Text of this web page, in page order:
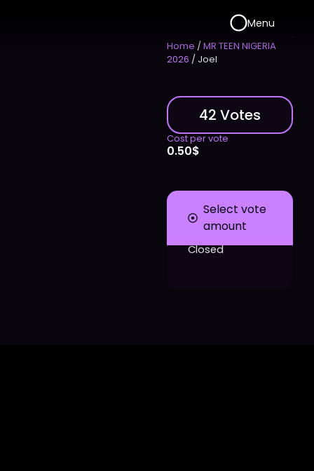
Menu
Home /MR TEEN NIGERIA
2026 / Joel
42 Votes
Cost per vote
0.50$
Select vote
amount
Closed